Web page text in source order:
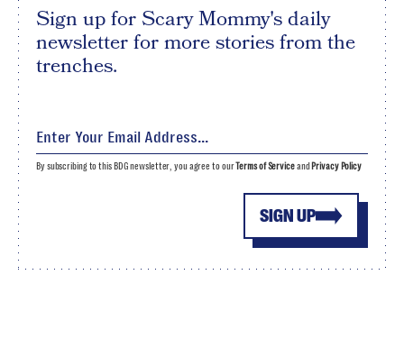
Sign up for Scary Mommy's daily
newsletter for more stories from the
trenches.
SIGN UP
By subscribing to this BDG newsletter, you agree to ourTerms of Serviceand Privacy Policy